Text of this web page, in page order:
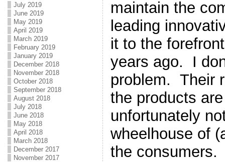
July 2019
June 2019
May 2019
April 2019
March 2019
February 2019
January 2019
December 2018
November 2018
October 2018
September 2018
August 2018
July 2018
June 2018
May 2018
April 2018
March 2018
December 2017
November 2017
maintain the
leading
it to the
years ago. I
problem. Their
the products
unfortunately
wheelhouse of
the consumers.